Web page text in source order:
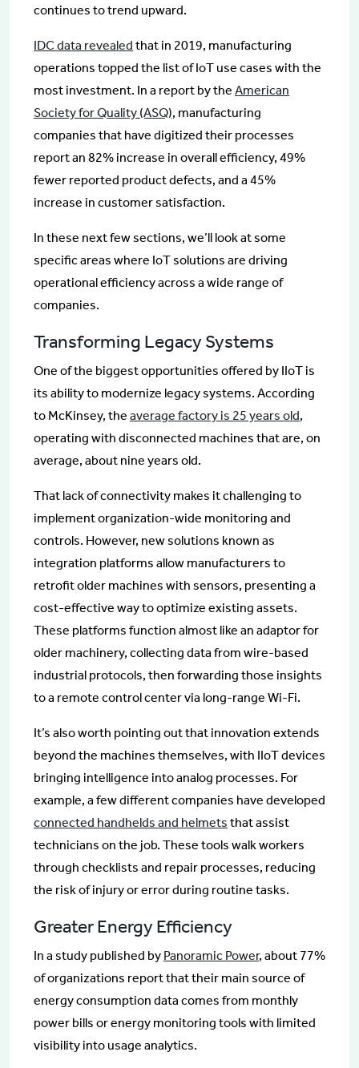
continues to trend upward.
IDC data revealed that in 2019, manufacturing
operations topped the list of IoT use cases with the
most investment. In a report by the American
Society for Quality (ASQ), manufacturing
companies that have digitized their processes
report an 82% increase in overall efficiency, 49%
fewer reported product defects, and a 45%
increase in customer satisfaction.
In these next few sections, we’ll look at some
specific areas where IoT solutions are driving
operational efficiency across a wide range of
companies.
Transforming Legacy Systems
One of the biggest opportunities offered by IIoT is
its ability to modernize legacy systems. According
to McKinsey, the average factory is 25 years old,
operating with disconnected machines that are, on
average, about nine years old.
That lack of connectivity makes it challenging to
implement organization-wide monitoring and
controls. However, new solutions known as
integration platforms allow manufacturers to
retrofit older machines with sensors, presenting a
cost-effective way to optimize existing assets.
These platforms function almost like an adaptor for
older machinery, collecting data from wire-based
industrial protocols, then forwarding those insights
to a remote control center via long-range Wi-Fi.
It’s also worth pointing out that innovation extends
beyond the machines themselves, with IIoT devices
bringing intelligence into analog processes. For
example, a few different companies have developed
connected handhelds and helmets that assist
technicians on the job. These tools walk workers
through checklists and repair processes, reducing
the risk of injury or error during routine tasks.
Greater Energy Efficiency
In a study published by Panoramic Power, about 77%
of organizations report that their main source of
energy consumption data comes from monthly
power bills or energy monitoring tools with limited
visibility into usage analytics.